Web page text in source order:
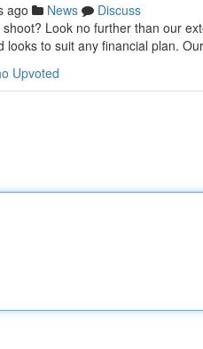
ago News
Discuss
Look no further than our
looks to suit any financial plan.
Upvoted